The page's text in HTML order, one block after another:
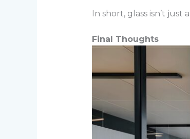
In short, glass isn’t
Final Thoughts